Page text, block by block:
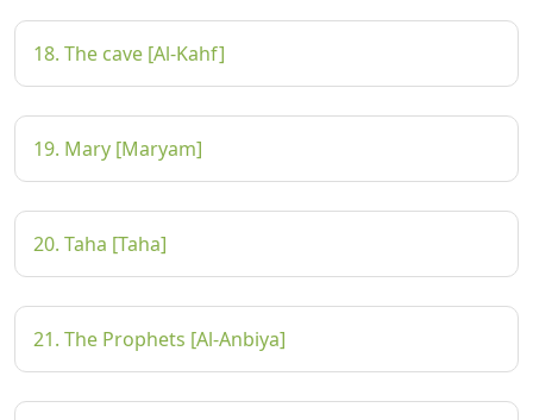
18. The cave [Al-Kahf]
19. Mary [Maryam]
20. Taha [Taha]
21. The Prophets [Al-Anbiya]